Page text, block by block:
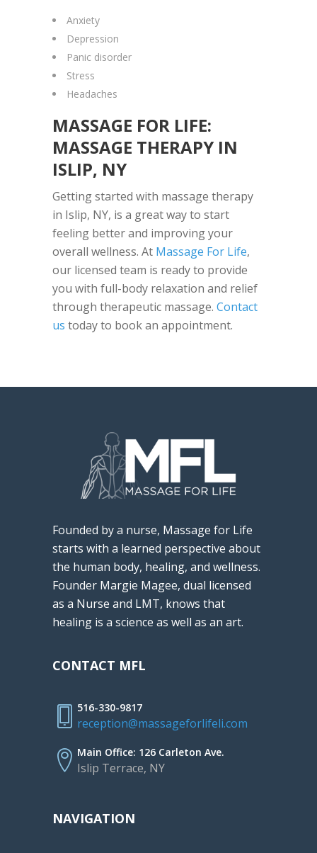
Anxiety
Depression
Panic disorder
Stress
Headaches
MASSAGE FOR LIFE:
MASSAGE THERAPY IN
ISLIP, NY
Getting started with massage therapy
in Islip, NY, is a great way to start
feeling better and improving your
overall wellness. At Massage For Life,
our licensed team is ready to provide
you with full-body relaxation and relief
through therapeutic massage. Contact
us today to book an appointment.
Founded by a nurse, Massage for Life
starts with a learned perspective about
the human body, healing, and wellness.
Founder Margie Magee, dual licensed
as a Nurse and LMT, knows that
healing is a science as well as an art.
CONTACT MFL
516-330-9817
reception@massageforlifeli.com
Main Office: 126 Carleton Ave.
Islip Terrace, NY
NAVIGATION